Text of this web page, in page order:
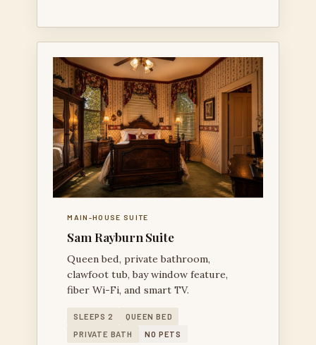
MAIN-HOUSE SUITE
Sam Rayburn Suite
Queen bed, private bathroom,
clawfoot tub, bay window feature,
fiber Wi-Fi, and smart TV.
SLEEPS 2
QUEEN BED
PRIVATE BATH
NO PETS